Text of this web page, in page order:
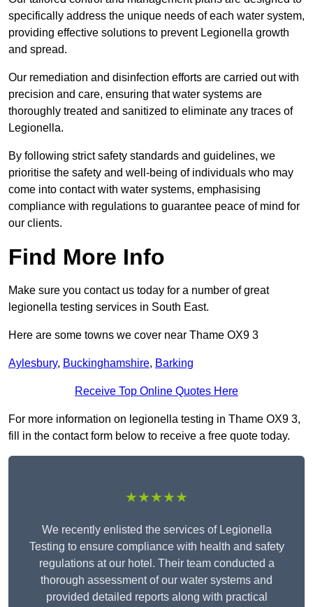
specifically address the unique needs of each water system,
providing effective solutions to prevent Legionella growth
and spread.
Our remediation and disinfection efforts are carried out with
precision and care, ensuring that water systems are
thoroughly treated and sanitized to eliminate any traces of
Legionella.
By following strict safety standards and guidelines, we
prioritise the safety and well-being of individuals who may
come into contact with water systems, emphasising
compliance with regulations to guarantee peace of mind for
our clients.
Find More Info
Make sure you contact us today for a number of great
legionella testing services in South East.
Here are some towns we cover near Thame OX9 3
Aylesbury, Buckinghamshire, Barking
Receive Top Online Quotes Here
For more information on legionella testing in Thame OX9 3,
fill in the contact form below to receive a free quote today.
★★★★★
We recently enlisted the services of Legionella
Testing to ensure compliance with health and safety
regulations at our hotel. Their team conducted a
thorough assessment of our water systems and
provided detailed reports along with practical